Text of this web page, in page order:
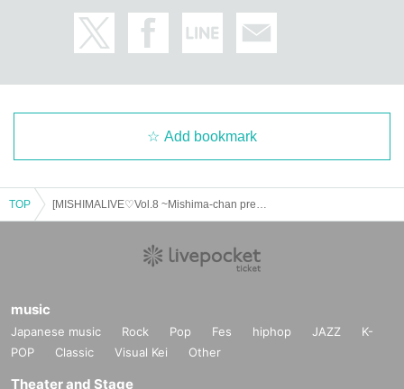
Add bookmark
TOP
music
Japanese music Rock Pop Fes hiphop JAZZ
K-
POP
Classic Visual Kei Other
Theater and Stage